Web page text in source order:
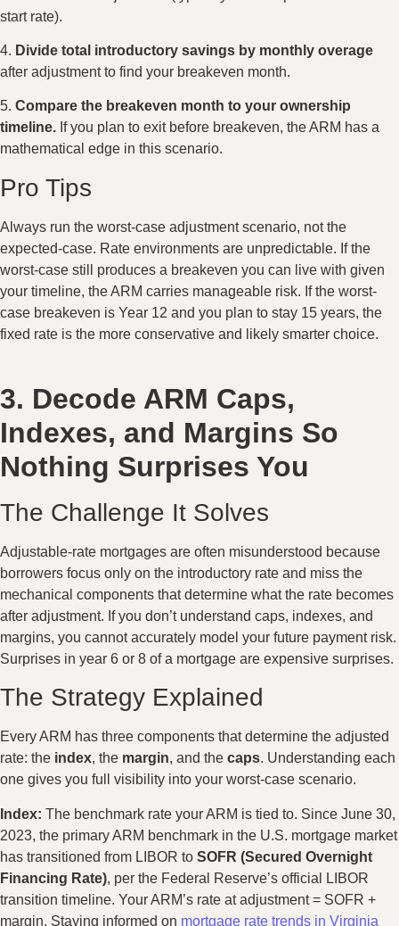
start rate).
4. Divide total introductory savings by monthly overage
after adjustment to find your breakeven month.
5. Compare the breakeven month to your ownership
timeline. If you plan to exit before breakeven, the ARM has a
mathematical edge in this scenario.
Pro Tips
Always run the worst-case adjustment scenario, not the
expected-case. Rate environments are unpredictable. If the
worst-case still produces a breakeven you can live with given
your timeline, the ARM carries manageable risk. If the worst-
case breakeven is Year 12 and you plan to stay 15 years, the
fixed rate is the more conservative and likely smarter choice.
3. Decode ARM Caps,
Indexes, and Margins So
Nothing Surprises You
The Challenge It Solves
Adjustable-rate mortgages are often misunderstood because
borrowers focus only on the introductory rate and miss the
mechanical components that determine what the rate becomes
after adjustment. If you don’t understand caps, indexes, and
margins, you cannot accurately model your future payment risk.
Surprises in year 6 or 8 of a mortgage are expensive surprises.
The Strategy Explained
Every ARM has three components that determine the adjusted
rate: the index, the margin, and the caps. Understanding each
one gives you full visibility into your worst-case scenario.
Index: The benchmark rate your ARM is tied to. Since June 30,
2023, the primary ARM benchmark in the U.S. mortgage market
has transitioned from LIBOR to SOFR (Secured Overnight
Financing Rate), per the Federal Reserve’s official LIBOR
transition timeline. Your ARM’s rate at adjustment = SOFR +
margin. Staying informed on mortgage rate trends in Virginia